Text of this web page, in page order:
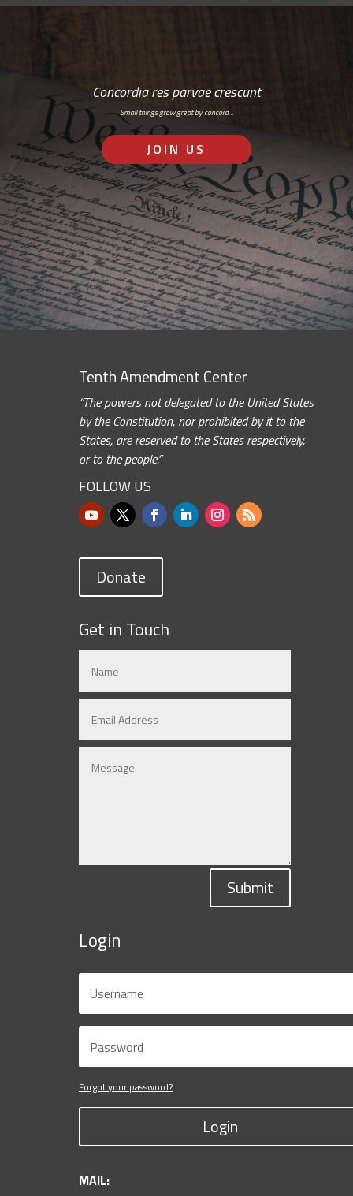
Concordia res parvae crescunt
Small things grow great by concord…
JOIN US
Tenth Amendment Center
“The powers not delegated to the United States
by the Constitution, nor prohibited by it to the
States, are reserved to the States respectively,
or to the people.”
FOLLOW US
Donate
Get in Touch
Submit
Login
Forgot your password?
Login
MAIL: